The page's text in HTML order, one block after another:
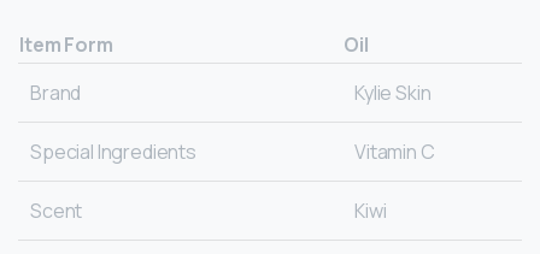
Item Form
Oil
Brand
Kylie Skin
Special Ingredients Vitamin C
Scent Kiwi